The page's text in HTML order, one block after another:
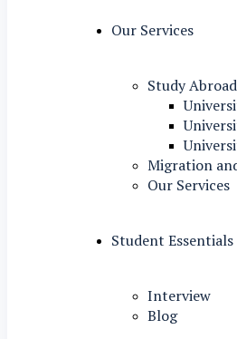
Our Services
Study
Migration
Our Services
Student Essentials
Interview
Blog